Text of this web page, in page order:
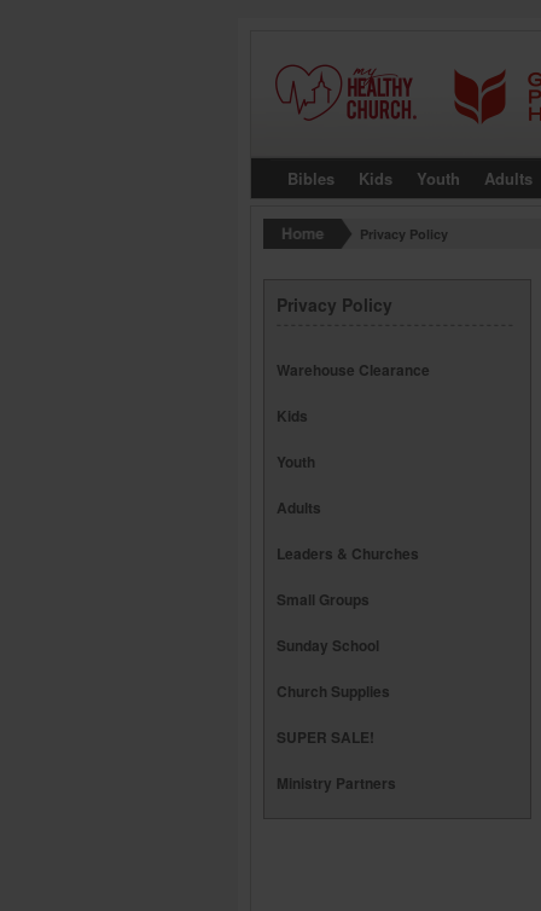
Bibles Kids Youth Adults
Privacy Policy
Privacy Policy
Warehouse Clearance
Kids
Youth
Adults
Leaders & Churches
Small Groups
Sunday School
Church Supplies
SUPER SALE!
Ministry Partners